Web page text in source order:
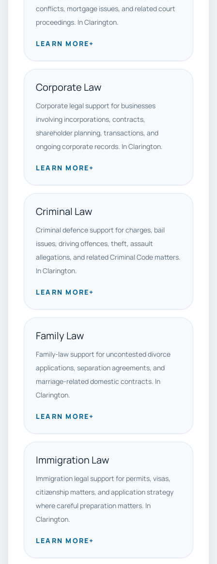
conflicts, mortgage issues, and related court
proceedings. In Clarington.
LEARN MORE+
Corporate Law
Corporate legal support for businesses
involving incorporations, contracts,
shareholder planning, transactions, and
ongoing corporate records. In Clarington.
LEARN MORE+
Criminal Law
Criminal defence support for charges, bail
issues, driving offences, theft, assault
allegations, and related Criminal Code matters.
In Clarington.
LEARN MORE+
Family Law
Family-law support for uncontested divorce
applications, separation agreements, and
marriage-related domestic contracts. In
Clarington.
LEARN MORE+
Immigration Law
Immigration legal support for permits, visas,
citizenship matters, and application strategy
where careful preparation matters. In
Clarington.
LEARN MORE+